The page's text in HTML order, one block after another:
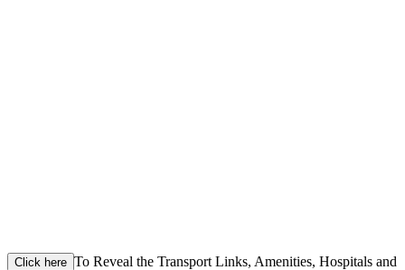
Click here To Reveal the Transport Links, Amenities, Hospitals and